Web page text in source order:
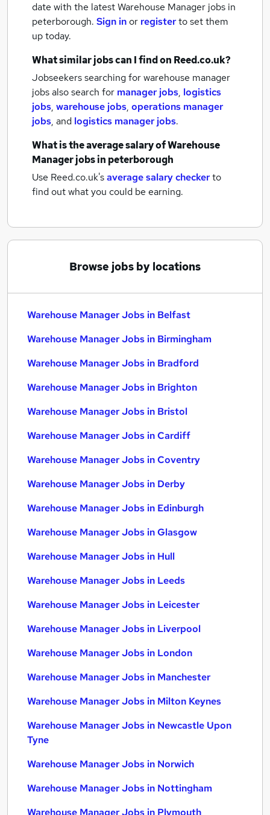
date with the latestWarehouse Manager jobs in
peterborough. Sign inor registerto set them
up today.
What similar jobs can I find on Reed.co.uk?
Jobseekers searching for warehouse manager
jobs also search for manager jobs, logistics
jobs, warehouse jobs, operations manager
jobs, and logistics manager jobs.
What is the average salary ofWarehouse
Manager jobsin peterborough
Use Reed.co.uk'saverage salary checkerto
find out what you could be earning.
Browse jobs by locations
Warehouse Manager Jobs in Belfast
Warehouse Manager Jobs in Birmingham
Warehouse Manager Jobs in Bradford
Warehouse Manager Jobs in Brighton
Warehouse Manager Jobs in Bristol
Warehouse Manager Jobs in Cardiff
Warehouse Manager Jobs in Coventry
Warehouse Manager Jobs in Derby
Warehouse Manager Jobs in Edinburgh
Warehouse Manager Jobs in Glasgow
Warehouse Manager Jobs in Hull
Warehouse Manager Jobs in Leeds
Warehouse Manager Jobs in Leicester
Warehouse Manager Jobs in Liverpool
Warehouse Manager Jobs in London
Warehouse Manager Jobs in Manchester
Warehouse Manager Jobs in Milton Keynes
Warehouse Manager Jobs in Newcastle Upon
Tyne
Warehouse Manager Jobs in Norwich
Warehouse Manager Jobs in Nottingham
Warehouse Manager Jobs in Plymouth